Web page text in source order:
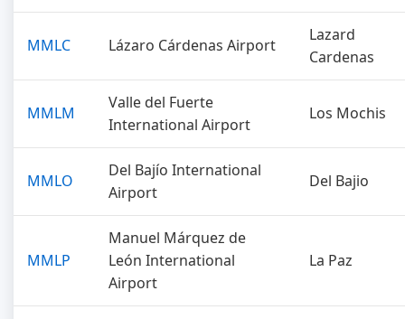
MMLC Lázaro Cárdenas Airport
Lazard
Cardenas
MMLM
Valle del Fuerte
International Airport
Los Mochis
MMLO
Del Bajío International
Airport
Del Bajio
MMLP
Manuel Márquez de
León International
Airport
La Paz